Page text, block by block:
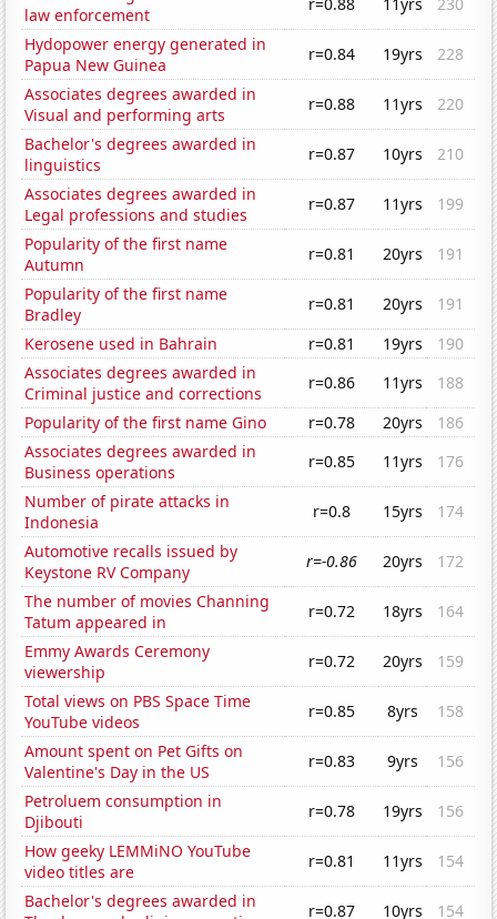
law enforcement
Hydopower energy generated in
Papua New Guinea
r=0.84 19yrs
228
Associates degrees awarded in
Visual and performing arts
r=0.88 11yrs
220
Bachelor's degrees awarded in
linguistics
r=0.87 10yrs
210
Associates degrees awarded in
Legal professions and studies
r=0.87 11yrs
199
Popularity of the first name
Autumn
r=0.81 20yrs
191
Popularity of the first name
Bradley
r=0.81 20yrs
191
Kerosene used in Bahrain
r=0.81 19yrs
190
Associates degrees awarded in
Criminal justice and corrections
r=0.86 11yrs
188
Popularity of the first name Gino
r=0.78 20yrs
186
Associates degrees awarded in
Business operations
r=0.85 11yrs
176
Number of pirate attacks in
Indonesia
r=0.8 15yrs
174
Automotive recalls issued by
Keystone RV Company
r=-0.86 20yrs
172
The number of movies Channing
Tatum appeared in
r=0.72 18yrs
164
Emmy Awards Ceremony
viewership
r=0.72 20yrs
159
Total views on PBS Space Time
YouTube videos
r=0.85 8yrs
158
Amount spent on Pet Gifts on
Valentine's Day in the US
r=0.83 9yrs
156
Petroluem consumption in
Djibouti
r=0.78 19yrs
156
How geeky LEMMiNO YouTube
video titles are
r=0.81 11yrs
154
Bachelor's degrees awarded in
r=0.87 10yrs 154